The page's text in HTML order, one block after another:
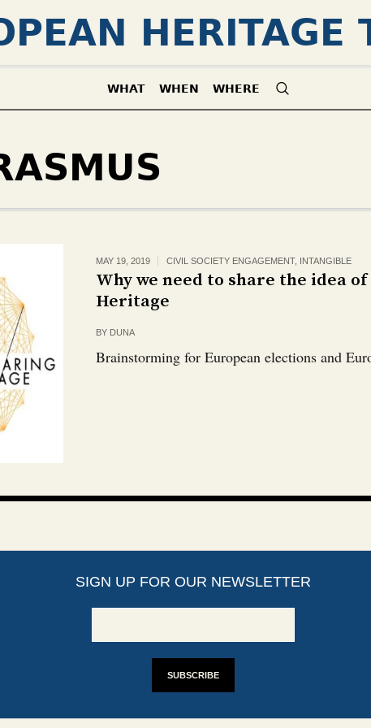
HERITAGE
WHAT WHEN WHERE
MAY 19, 2019 CIVIL SOCIETY ENGAGEMENT, INTANGIBLE
Why we need to share the idea
Heritage
BY DUNA
Brainstorming for European elections and
SIGN UP FOR OUR NEWSLETTER